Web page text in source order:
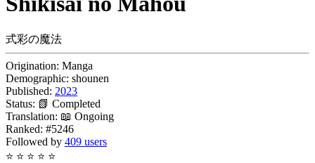
式彩の魔法
Origination: Manga
Demographic: shounen
Published: 2023
Status: 📗 Completed
Translation: 📖 Ongoing
Ranked: #5246
Followed by 409 users
⭐ ⭐ ⭐ ⭐ ⭐